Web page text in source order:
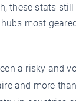
these stats
most
a risky and
and more